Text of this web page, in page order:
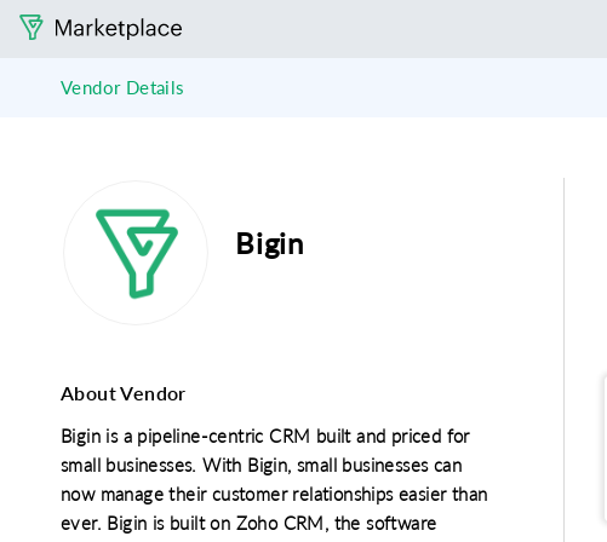
Vendor Details
Bigin
About Vendor
Bigin is a pipeline-centric CRM built and priced for
small businesses. With Bigin, small businesses can
now manage their customer relationships easier than
ever. Bigin is built on Zoho CRM, the software